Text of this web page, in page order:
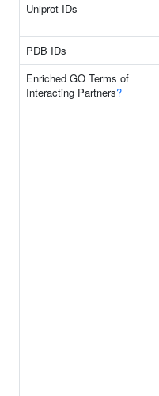
Uniprot IDs
PDB IDs
Enriched GO Terms of
Interacting Partners?